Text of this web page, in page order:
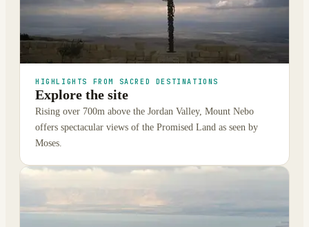
HIGHLIGHTS FROM SACRED DESTINATIONS
Explore the site
Rising over 700m above the Jordan Valley, Mount Nebo
offers spectacular views of the Promised Land as seen by
Moses.